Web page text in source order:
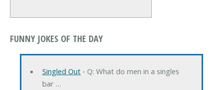
FUNNY JOKES OF THE DAY
Singled Out‐ Q: What do men in a singles
bar …